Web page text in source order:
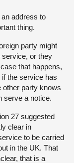
address to
thing.
party might
or they
that happens,
the service has
other party knows
serve a notice.
27 suggested
clear in
to be carried
in the UK. That
that is a